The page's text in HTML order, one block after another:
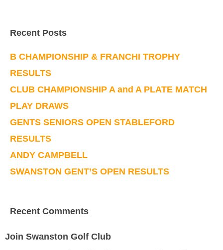
Recent Posts
B CHAMPIONSHIP & FRANCHI TROPHY
RESULTS
CLUB CHAMPIONSHIP A and A PLATE MATCH
PLAY DRAWS
GENTS SENIORS OPEN STABLEFORD
RESULTS
ANDY CAMPBELL
SWANSTON GENT’S OPEN RESULTS
Recent Comments
Join Swanston Golf Club